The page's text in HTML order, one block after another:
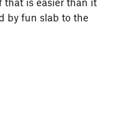
by fun slab to the